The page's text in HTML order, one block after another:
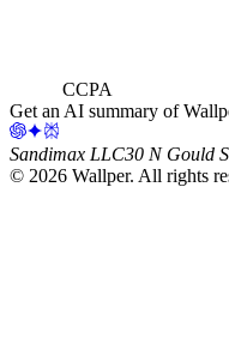
CCPA
Get an AI summary of
Sandimax LLC30 N Gould
© 2026 Wallper. All rights